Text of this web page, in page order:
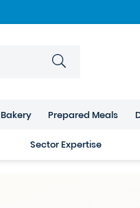
Bakery Prepared Meals
Sector Expertise